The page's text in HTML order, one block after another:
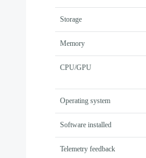
Storage
Memory
CPU/GPU
Operating system
Software installed
Telemetry feedback